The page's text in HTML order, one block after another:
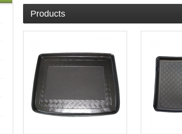
Products